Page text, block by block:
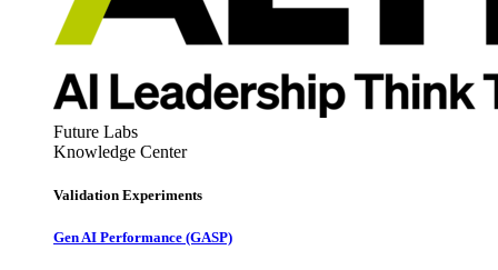
Future Labs
Knowledge Center
Validation Experiments
Gen AI Performance (GASP)